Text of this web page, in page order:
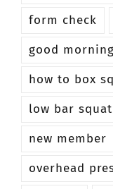
form check
good morning
how to box
low bar squat
new member
overhead